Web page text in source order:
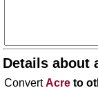
Details about
ConvertAcre to